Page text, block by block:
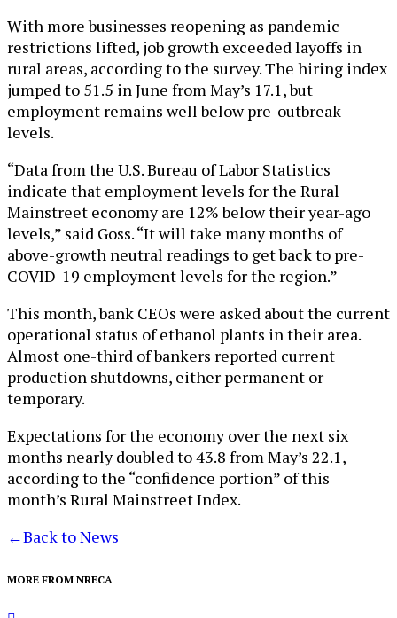
With more businesses reopening as pandemic
restrictions lifted, job growth exceeded layoffs in
rural areas, according to the survey. The hiring index
jumped to 51.5 in June from May’s 17.1, but
employment remains well below pre-outbreak
levels.
“Data from the U.S. Bureau of Labor Statistics
indicate that employment levels for the Rural
Mainstreet economy are 12% below their year-ago
levels,” said Goss. “It will take many months of
above-growth neutral readings to get back to pre-
COVID-19 employment levels for the region.”
This month, bank CEOs were asked about the current
operational status of ethanol plants in their area.
Almost one-third of bankers reported current
production shutdowns, either permanent or
temporary.
Expectations for the economy over the next six
months nearly doubled to 43.8 from May’s 22.1,
according to the “confidence portion” of this
month’s Rural Mainstreet Index.
←Back to News
MORE FROM NRECA